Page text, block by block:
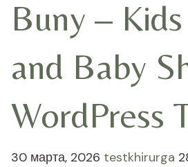
Buny –
and Baby
WordPress
30 марта, 2026 testkhirurga